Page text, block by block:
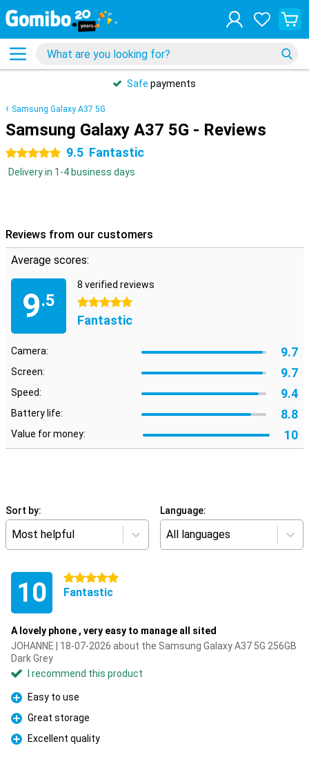
Safe payments
Samsung Galaxy A37 5G
Samsung Galaxy A37 5G - Reviews
5 stars 9.5 Fantastic
Delivery in 1-4 business days
Reviews from our customers
Average scores:
9.5
8 verified reviews
5 stars
Fantastic
Camera: 9.7
Screen: 9.7
Speed: 9.4
Battery life: 8.8
Value for money: 10
Sort by:
Most helpful
Language:
All languages
10 5 stars
Fantastic
A lovely phone , very easy to manage all sited
JOHANNE | 18-07-2026 about the Samsung Galaxy A37 5G 256GB
Dark Grey
I recommend this product
Pro
Easy to use
Pro
Great storage
Pro
Excellent quality